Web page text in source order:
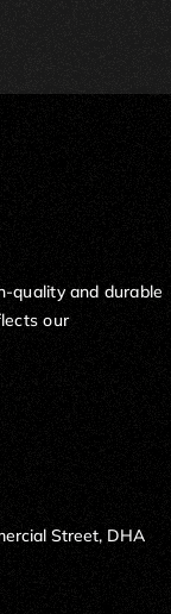
quality and durable
our
Street, DHA